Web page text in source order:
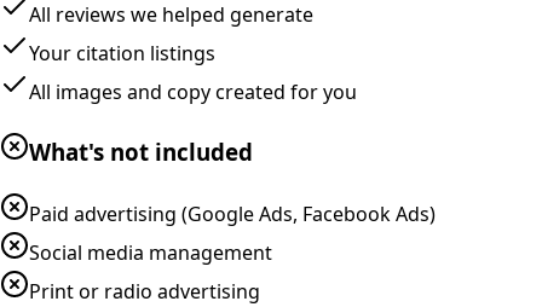
All reviews we helped generate
Your citation listings
All images and copy created for you
What's not included
Paid advertising (Google Ads, Facebook Ads)
Social media management
Print or radio advertising